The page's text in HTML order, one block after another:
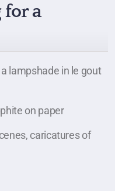
for a
lampshade in le gout
on paper
caricatures of